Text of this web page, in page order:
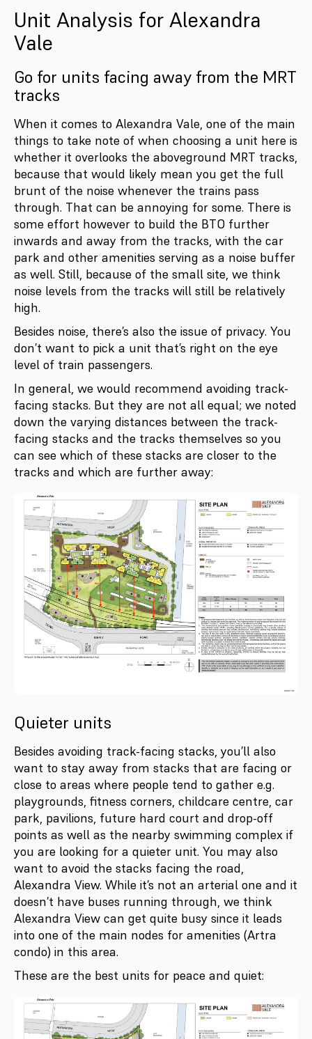
Unit Analysis for Alexandra
Vale
Go for units facing away from the MRT
tracks
When it comes to Alexandra Vale, one of the main
things to take note of when choosing a unit here is
whether it overlooks the aboveground MRT tracks,
because that would likely mean you get the full
brunt of the noise whenever the trains pass
through. That can be annoying for some. There is
some effort however to build the BTO further
inwards and away from the tracks, with the car
park and other amenities serving as a noise buffer
as well. Still, because of the small site, we think
noise levels from the tracks will still be relatively
high.
Besides noise, there’s also the issue of privacy. You
don’t want to pick a unit that’s right on the eye
level of train passengers.
In general, we would recommend avoiding track-
facing stacks. But they are not all equal; we noted
down the varying distances between the track-
facing stacks and the tracks themselves so you
can see which of these stacks are closer to the
tracks and which are further away:
Quieter units
Besides avoiding track-facing stacks, you’ll also
want to stay away from stacks that are facing or
close to areas where people tend to gather e.g.
playgrounds, fitness corners, childcare centre, car
park, pavilions, future hard court and drop-off
points as well as the nearby swimming complex if
you are looking for a quieter unit. You may also
want to avoid the stacks facing the road,
Alexandra View. While it’s not an arterial one and it
doesn’t have buses running through, we think
Alexandra View can get quite busy since it leads
into one of the main nodes for amenities (Artra
condo) in this area.
These are the best units for peace and quiet: